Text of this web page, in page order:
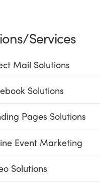
Services
Mail Solutions
Solutions
Pages Solutions
Event Marketing
Solutions